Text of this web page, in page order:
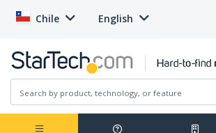
Chile English